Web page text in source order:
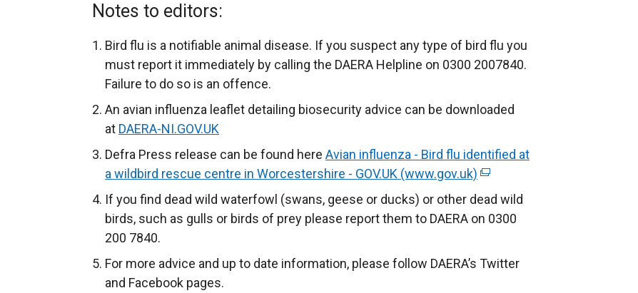
Notes to editors:
Bird flu is a notifiable animal disease. If you suspect any type of bird flu you
must report it immediately by calling the DAERA Helpline on 0300 2007840.
Failure to do so is an offence.
An avian influenza leaflet detailing biosecurity advice can be downloaded
at DAERA-NI.GOV.UK
Defra Press release can be found here Avian influenza - Bird flu identified at
a wildbird rescue centre in Worcestershire - GOV.UK (www.gov.uk) (
If you find dead wild waterfowl (swans, geese or ducks) or other dead wild
birds, such as gulls or birds of prey please report them to DAERA on 0300
200 7840.
For more advice and up to date information, please follow DAERA’s Twitter
and Facebook pages.